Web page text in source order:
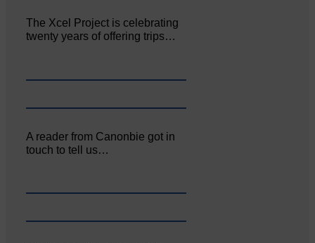
The Xcel Project is celebrating
twenty years of offering trips…
A reader from Canonbie got in
touch to tell us…